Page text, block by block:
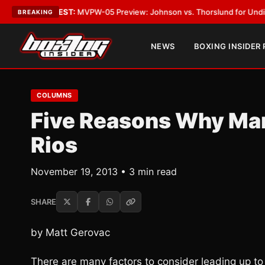
BREAKING
LATEST:MVPW-05 Preview: Johnson vs. Thorslund for Undisputed
NEWS BOXING INSIDER
COLUMNS
Five Reasons Why
Rios
November 19, 2013 • 3 min read
SHARE
by Matt Gerovac
There are many factors to consider leading up